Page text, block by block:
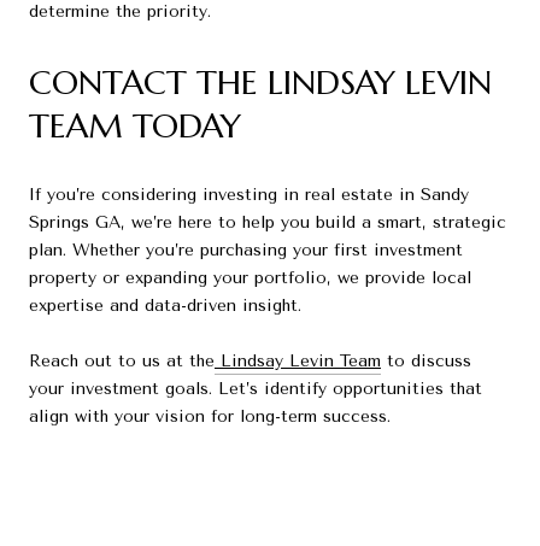
determine the priority.
CONTACT THE LINDSAY LEVIN
TEAM TODAY
If you’re considering investing in real estate in Sandy
Springs GA, we’re here to help you build a smart, strategic
plan. Whether you’re purchasing your first investment
property or expanding your portfolio, we provide local
expertise and data-driven insight.
Reach out to us at the Lindsay Levin Team to discuss
your investment goals. Let’s identify opportunities that
align with your vision for long-term success.